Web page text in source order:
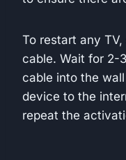
To restart any
cable. Wait for 2-
cable into the
device to the
repeat the